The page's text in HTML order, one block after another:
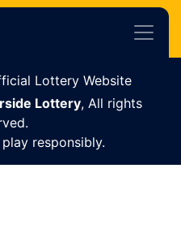
Lottery Website
Lottery, All rights
responsibly.